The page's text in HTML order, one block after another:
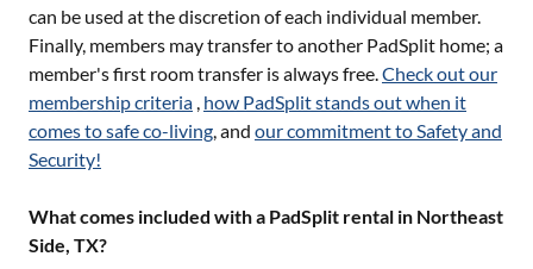
can be used at the discretion of each individual member.
Finally, members may transfer to another PadSplit home; a
member's first room transfer is always free.Check out our
membership criteria , how PadSplit stands out when it
comes to safe co-living, and our commitment to Safety and
Security!
What comes included with a PadSplit rental in Northeast
Side, TX?